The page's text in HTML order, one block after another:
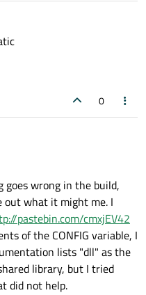
0
wrong in the build,
out what it might me. I
pastebin.com/cmxjEV42
of the CONFIG variable, I
lists "dll" as the
library, but I tried
did not help.